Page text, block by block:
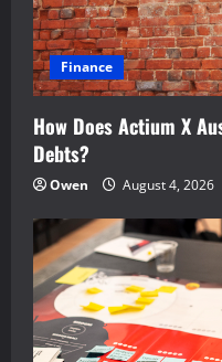
Finance
How Does Actium X
Debts?
Owen August 4, 2026